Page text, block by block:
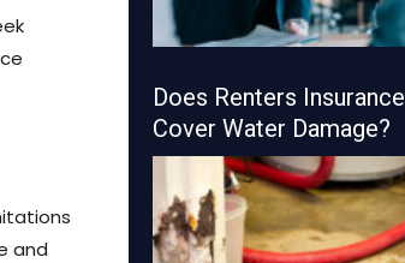
and
Does Renters Insurance
Cover Water Damage?